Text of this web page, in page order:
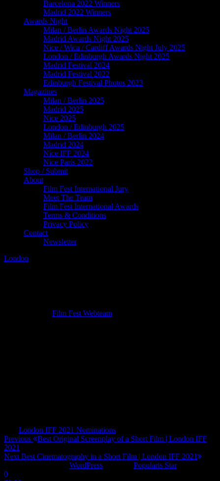
Barcelona 2022 Winners
Madrid 2022 Winners
Awards Night
Milan / Berlin Awards Night 2025
Madrid Awards Night 2025
Nice / Wica / Cardiff Awards Night July 2025
London / Edinburgh Awards Night 2025
Madrid Festival 2024
Madrid Festival 2022
Edinburgh Festival Photos 2023
Magazines
Milan / Berlin 2025
Madrid 2025
Nice 2025
London / Edinburgh 2025
Milan / Berlin 2024
Madrid 2024
Nice IFF 2024
Nice Paris 2022
Shop / Submit
About
Film Fest International Jury
Meet The Team
Film Fest International Awards
Terms & Conditions
Privacy Policy
Contact
Newsletter
London
Film Fest Webteam
London IFF 2021 Nominations
Post
navigation
Previous
Post
Previous
Best Original Screenplay of a Short Film | London IFF
2021
Next
Next Best Cinematography in a Short Film | London IFF 2021
WordPress
Popularis Star
0